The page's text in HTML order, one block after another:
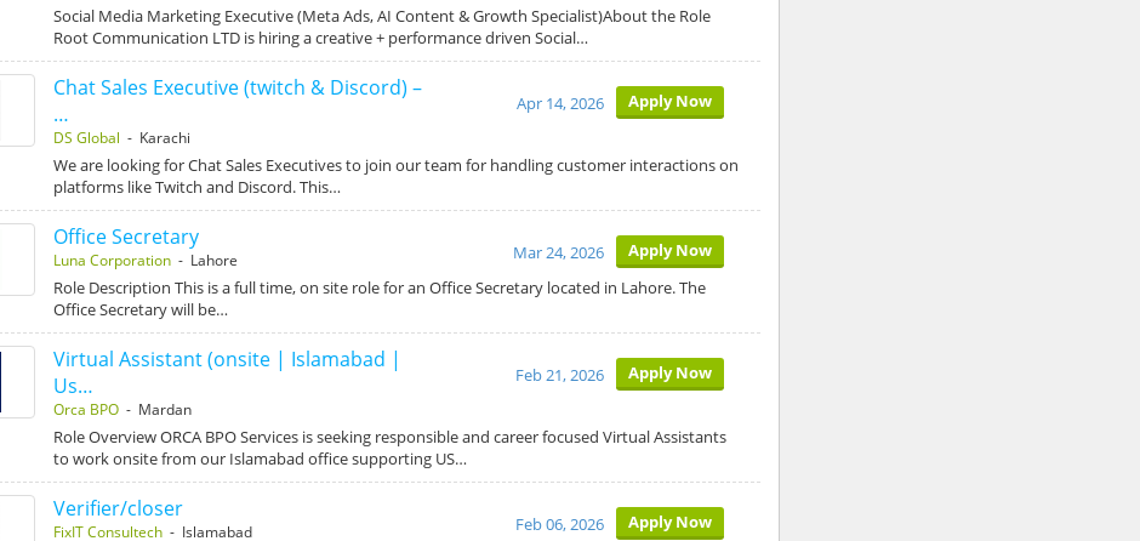
Social Media Marketing Executive (Meta Ads, AI Content & Growth Specialist)About the Role
Root Communication LTD is hiring a creative + performance driven Social…
Chat Sales Executive (twitch & Discord) –
…
DS Global - Karachi
Apply Now
Apr 14, 2026
We are looking for Chat Sales Executives to join our team for handling customer interactions on
platforms like Twitch and Discord. This…
Office Secretary
Luna Corporation- Lahore Apply Now
Mar 24, 2026
Role Description This is a full time, on site role for an Office Secretary located in Lahore. The
Office Secretary will be…
Virtual Assistant (onsite | Islamabad |
Us…
Orca BPO- Mardan
Apply Now
Feb 21, 2026
Role Overview ORCA BPO Services is seeking responsible and career focused Virtual Assistants
to work onsite from our Islamabad office supporting US…
Verifier/closer
FixIT Consultech- Islamabad Apply Now
Feb 06, 2026